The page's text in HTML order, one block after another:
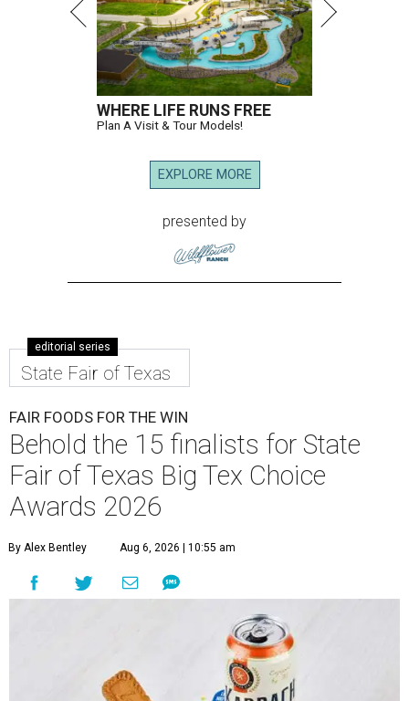
WHERE LIFE RUNS FREE
Plan A Visit & Tour Models!
EXPLORE MORE
presented by
editorial series
State Fair of Texas
FAIR FOODS FOR THE WIN
Behold the 15 finalists for State
Fair of Texas Big Tex Choice
Awards 2026
By Alex Bentley Aug 6, 2026 | 10:55 am